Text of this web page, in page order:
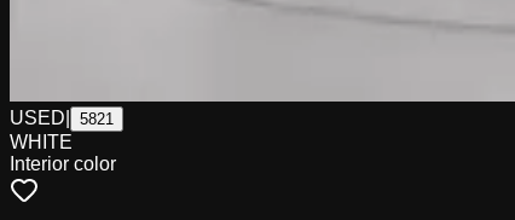
USED 5821
WHITE
Interior color